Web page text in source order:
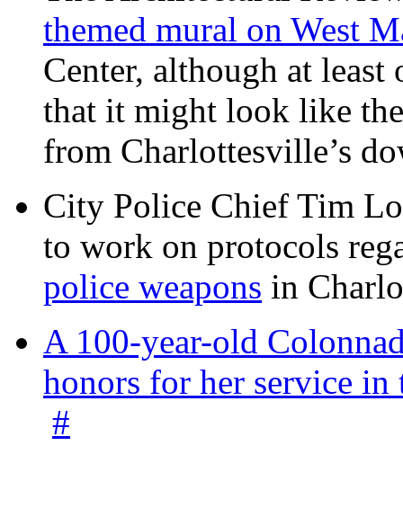
themed mural on West
Center, although at least
that it might look like
from Charlottesville’s
City Police Chief Tim
to work on protocols
police weapons in
A 100-year-old
honors for her service
#